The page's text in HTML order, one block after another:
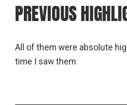
PREVIOUS
All of them were absolute
time I saw them